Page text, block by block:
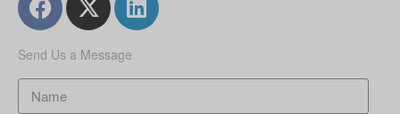
Send Us a Message